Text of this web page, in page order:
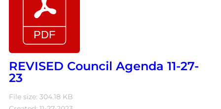
REVISED Council Agenda 11-27-
23
File size: 304.18 KB